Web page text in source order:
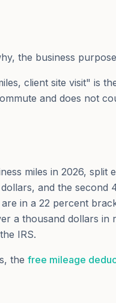
the business purpose
client site visit" is
and does not
miles in 2026,
and the
in a 22 percent
a thousand dollars in
IRS.
the free mileage